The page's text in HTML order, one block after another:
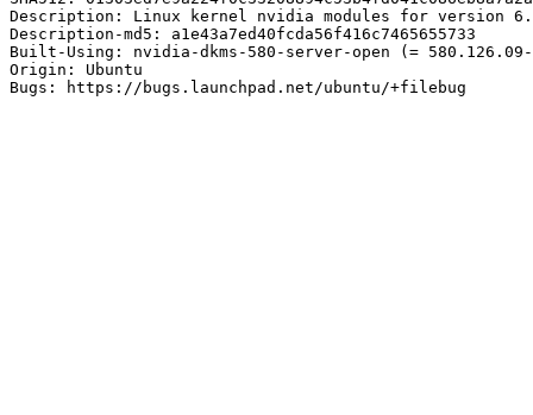
Description: Linux kernel nvidia modules for version
Description-md5: a1e43a7ed40fcda56f416c7465655733
Built-Using: nvidia-dkms-580-server-open (=
Origin: Ubuntu
Bugs: https://bugs.launchpad.net/ubuntu/+filebug